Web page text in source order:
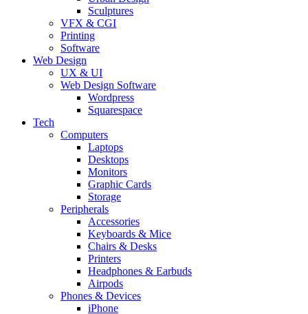
Sculptures
VFX & CGI
Printing
Software
Web Design
UX & UI
Web Design Software
Wordpress
Squarespace
Tech
Computers
Laptops
Desktops
Monitors
Graphic Cards
Storage
Peripherals
Accessories
Keyboards & Mice
Chairs & Desks
Printers
Headphones & Earbuds
Airpods
Phones & Devices
iPhone